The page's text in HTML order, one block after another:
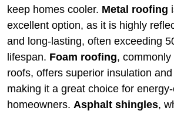
keep homes cooler. Metal roofing
excellent option, as it is highly
and long-lasting, often exceeding
lifespan. Foam roofing,
roofs, offers superior insulation
making it a great choice for
homeowners. Asphalt shingles,